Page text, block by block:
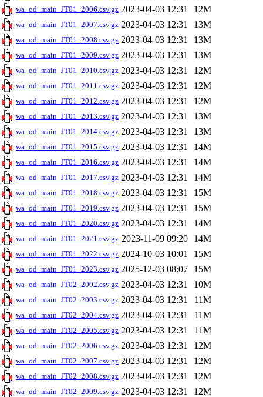
wa_od_main_JT01_2006.csv.gz 2023-04-03 12:31 12M
wa_od_main_JT01_2007.csv.gz 2023-04-03 12:31 13M
wa_od_main_JT01_2008.csv.gz 2023-04-03 12:31 13M
wa_od_main_JT01_2009.csv.gz 2023-04-03 12:31 13M
wa_od_main_JT01_2010.csv.gz 2023-04-03 12:31 12M
wa_od_main_JT01_2011.csv.gz 2023-04-03 12:31 12M
wa_od_main_JT01_2012.csv.gz 2023-04-03 12:31 12M
wa_od_main_JT01_2013.csv.gz 2023-04-03 12:31 13M
wa_od_main_JT01_2014.csv.gz 2023-04-03 12:31 13M
wa_od_main_JT01_2015.csv.gz 2023-04-03 12:31 14M
wa_od_main_JT01_2016.csv.gz 2023-04-03 12:31 14M
wa_od_main_JT01_2017.csv.gz 2023-04-03 12:31 14M
wa_od_main_JT01_2018.csv.gz 2023-04-03 12:31 15M
wa_od_main_JT01_2019.csv.gz 2023-04-03 12:31 15M
wa_od_main_JT01_2020.csv.gz 2023-04-03 12:31 14M
wa_od_main_JT01_2021.csv.gz 2023-11-09 09:20 14M
wa_od_main_JT01_2022.csv.gz 2024-10-03 10:01 15M
wa_od_main_JT01_2023.csv.gz 2025-12-03 08:07 15M
wa_od_main_JT02_2002.csv.gz 2023-04-03 12:31 10M
wa_od_main_JT02_2003.csv.gz 2023-04-03 12:31 11M
wa_od_main_JT02_2004.csv.gz 2023-04-03 12:31 11M
wa_od_main_JT02_2005.csv.gz 2023-04-03 12:31 11M
wa_od_main_JT02_2006.csv.gz 2023-04-03 12:31 12M
wa_od_main_JT02_2007.csv.gz 2023-04-03 12:31 12M
wa_od_main_JT02_2008.csv.gz 2023-04-03 12:31 12M
wa_od_main_JT02_2009.csv.gz 2023-04-03 12:31 12M